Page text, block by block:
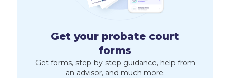
Get your probate court
forms
Get forms, step-by-step guidance, help from
an advisor, and much more.